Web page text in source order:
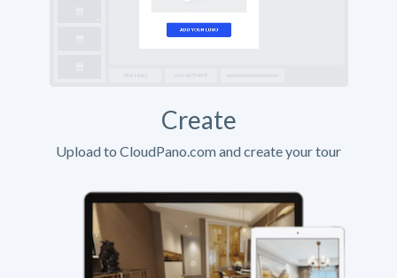
Create
Upload to CloudPano.com and create your tour